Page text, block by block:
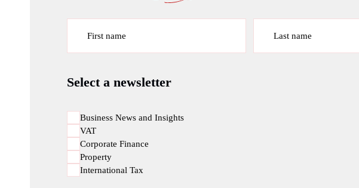
First name Last name
Select a newsletter
Business News and Insights
VAT
Corporate Finance
Property
International Tax